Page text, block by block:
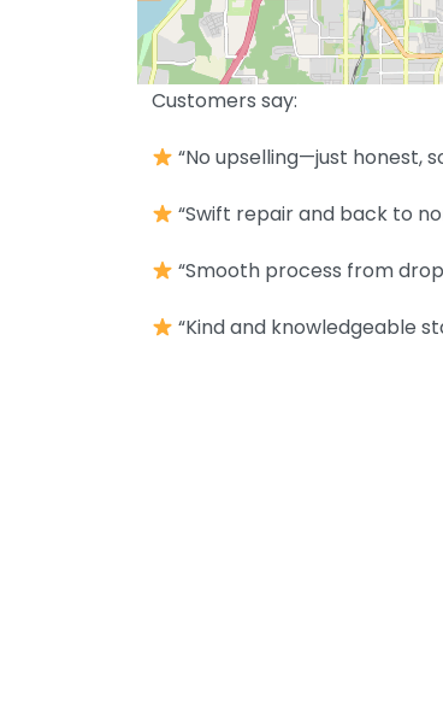
Customers say:
“No upselling—just honest,
“Swift repair and back to
“Smooth process from
“Kind and knowledgeable